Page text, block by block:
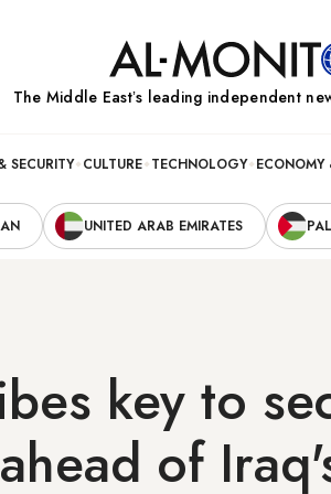
The Middle Eastʼs leading independent
SECURITY CULTURE TECHNOLOGY ECONOMY
UNITED ARAB EMIRATES
key to
of